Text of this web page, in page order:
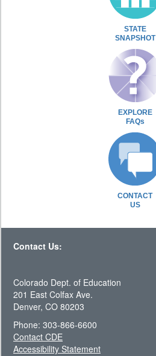
STATE
SNAPSHOT
EXPLORE
FAQs
CONTACT
US
Contact Us:
Colorado Dept. of Education
201 East Colfax Ave.
Denver, CO 80203
Phone: 303-866-6600
Contact CDE
Accessibility Statement